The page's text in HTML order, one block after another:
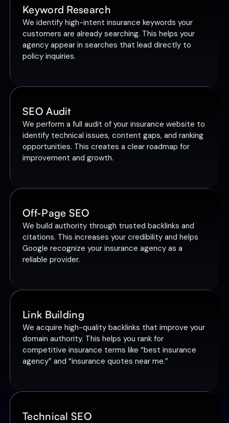
Keyword Research
We identify high-intent insurance keywords your
customers are already searching. This helps your
agency appear in searches that lead directly to
policy inquiries.
SEO Audit
We perform a full audit of your insurance website to
identify technical issues, content gaps, and ranking
opportunities. This creates a clear roadmap for
improvement and growth.
Off-Page SEO
We build authority through trusted backlinks and
citations. This increases your credibility and helps
Google recognize your insurance agency as a
reliable provider.
Link Building
We acquire high-quality backlinks that improve your
domain authority. This helps you rank for
competitive insurance terms like “best insurance
agency” and “insurance quotes near me.”
Technical SEO